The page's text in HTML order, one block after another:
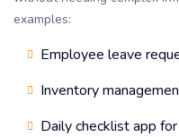
examples:
Employee leave
Inventory
Daily checklist app